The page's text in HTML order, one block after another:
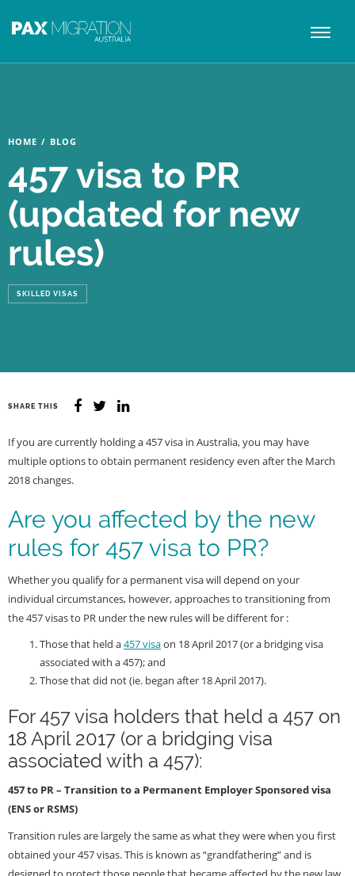
Toggle
HOME / BLOG
457 visa to PR
(updated for new
rules)
SKILLED VISAS
SHARE THIS
If you are currently holding a 457 visa in Australia, you may have
multiple options to obtain permanent residency even after the March
2018 changes.
Are you affected by the new
rules for 457 visa to PR?
Whether you qualify for a permanent visa will depend on your
individual circumstances, however, approaches to transitioning from
the 457 visas to PR under the new rules will be different for :
Those that held a457 visaon 18 April 2017 (or a bridging visa
associated with a 457); and
Those that did not (ie. began after 18 April 2017).
For 457 visa holders that held a 457 on
18 April 2017 (or a bridging visa
associated with a 457):
457 to PR – Transition to a Permanent Employer Sponsored visa
(ENS or RSMS)
Transition rules are largely the same as what they were when you first
obtained your 457 visas. This is known as “grandfathering” and is